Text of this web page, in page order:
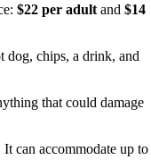
$22 per adult and $14
dog, chips, a drink, and
that could damage
can accommodate up to